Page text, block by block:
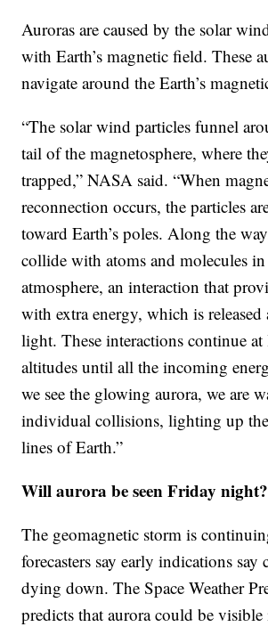
Auroras are caused by the solar
with Earth’s magnetic field. These
navigate around the Earth’s
“The solar wind particles funnel
tail of the magnetosphere, where
trapped,” NASA said. “When
reconnection occurs, the particles
toward Earth’s poles. Along the
collide with atoms and molecules in
atmosphere, an interaction that
with extra energy, which is released
light. These interactions continue
altitudes until all the incoming
we see the glowing aurora, we are
individual collisions, lighting up
lines of Earth.”
Will aurora be seen Friday night?
The geomagnetic storm is
forecasters say early indications say
dying down. The Space Weather
predicts that aurora could be